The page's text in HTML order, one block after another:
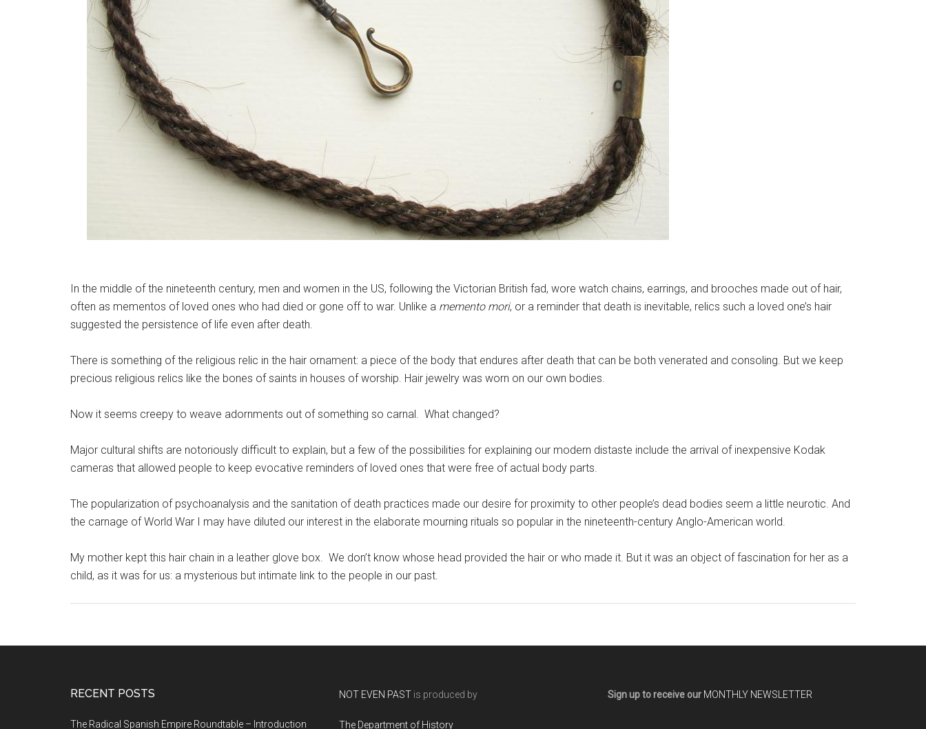
In the middle of the nineteenth century, men and women in the US, following the Victorian British fad, wore watch chains, earrings, and brooches made out of hair,
often as mementos of loved ones who had died or gone off to war. Unlike a memento mori, or a reminder that death is inevitable, relics such a loved one’s hair
suggested the persistence of life even after death.
There is something of the religious relic in the hair ornament: a piece of the body that endures after death that can be both venerated and consoling. But we keep
precious religious relics like the bones of saints in houses of worship. Hair jewelry was worn on our own bodies.
Now it seems creepy to weave adornments out of something so carnal. What changed?
Major cultural shifts are notoriously difficult to explain, but a few of the possibilities for explaining our modern distaste include the arrival of inexpensive Kodak
cameras that allowed people to keep evocative reminders of loved ones that were free of actual body parts.
The popularization of psychoanalysis and the sanitation of death practices made our desire for proximity to other people’s dead bodies seem a little neurotic. And
the carnage of World War I may have diluted our interest in the elaborate mourning rituals so popular in the nineteenth-century Anglo-American world.
My mother kept this hair chain in a leather glove box. We don’t know whose head provided the hair or who made it. But it was an object of fascination for her as a
child, as it was for us: a mysterious but intimate link to the people in our past.
RECENT POSTS
The Radical Spanish Empire Roundtable – Introduction
NOT EVEN PAST is produced by
The Department of History
Sign up to receive our MONTHLY NEWSLETTER